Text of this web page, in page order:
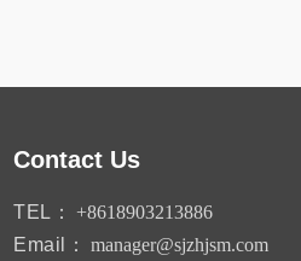
Contact Us
TEL：
+8618903213886
Email：
manager@sjzhjsm.com